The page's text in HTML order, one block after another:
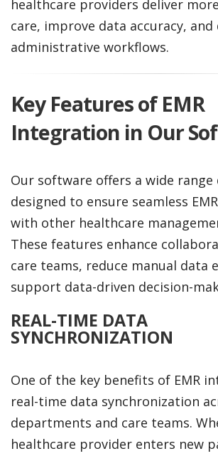
healthcare providers deliver
care, improve data accuracy,
administrative workflows.
Key Features of EMR
Integration in Our
Our software offers a wide
designed to ensure seamless
with other healthcare
These features enhance
care teams, reduce manual data
support data-driven decision-
REAL-TIME DATA
SYNCHRONIZATION
One of the key benefits of EMR
real-time data synchronization
departments and care teams.
healthcare provider enters new